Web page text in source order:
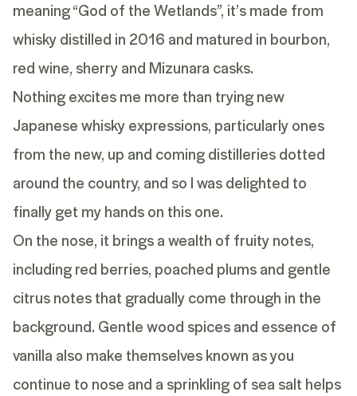
meaning “God of the Wetlands”, it’s made from
whisky distilled in 2016 and matured in bourbon,
red wine, sherry and Mizunara casks.
Nothing excites me more than trying new
Japanese whisky expressions, particularly ones
from the new, up and coming distilleries dotted
around the country, and so I was delighted to
finally get my hands on this one.
On the nose, it brings a wealth of fruity notes,
including red berries, poached plums and gentle
citrus notes that gradually come through in the
background. Gentle wood spices and essence of
vanilla also make themselves known as you
continue to nose and a sprinkling of sea salt helps